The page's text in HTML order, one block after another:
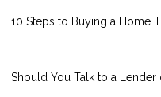
10 Steps to Buying a Home
Should You Talk to a Lender